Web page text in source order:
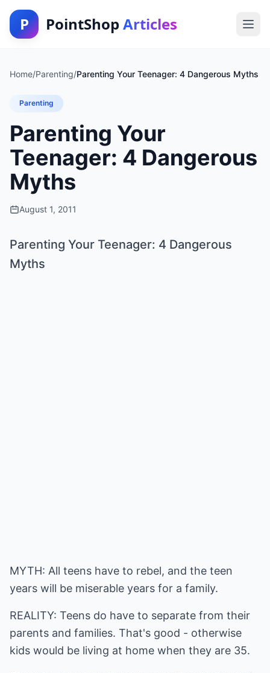
P PointShop Articles
Home/Parenting/Parenting Your Teenager: 4 Dangerous Myths
Parenting
Parenting Your
Teenager: 4 Dangerous
Myths
August 1, 2011
Parenting Your Teenager: 4 Dangerous
Myths
MYTH: All teens have to rebel, and the teen
years will be miserable years for a family.
REALITY: Teens do have to separate from their
parents and families. That's good - otherwise
kids would be living at home when they are 35.